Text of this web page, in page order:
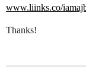
www.liinks.co/
Thanks!